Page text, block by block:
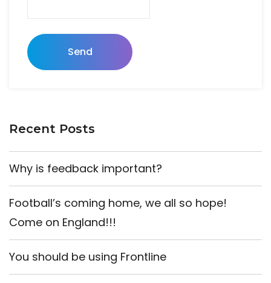
Send
Recent Posts
Why is feedback important?
Football’s coming home, we all so hope!
Come on England!!!
You should be using Frontline